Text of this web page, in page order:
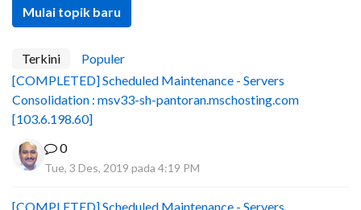
Mulai topik baru
Terkini
Populer
[COMPLETED] Scheduled Maintenance - Servers
Consolidation : msv33-sh-pantoran.mschosting.com
[103.6.198.60]
0
Tue, 3 Des, 2019 pada 4:19 PM
[COMPLETED] Scheduled Maintenance - Servers